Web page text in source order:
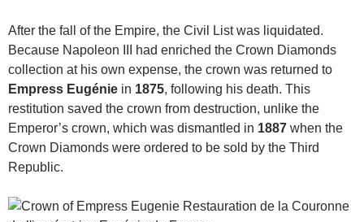
After the fall of the Empire, the Civil List was liquidated.
Because Napoleon III had enriched the Crown Diamonds
collection at his own expense, the crown was returned to
Empress Eugénie in 1875, following his death. This
restitution saved the crown from destruction, unlike the
Emperor’s crown, which was dismantled in 1887 when the
Crown Diamonds were ordered to be sold by the Third
Republic.